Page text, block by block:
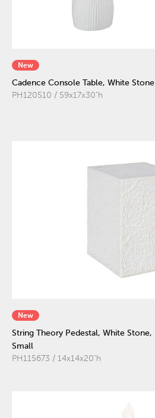
New
Cadence Console Table, White Stone
PH120510 / 59x17x30"h
New
String Theory Pedestal, White Stone,
Small
PH115673 / 14x14x20"h